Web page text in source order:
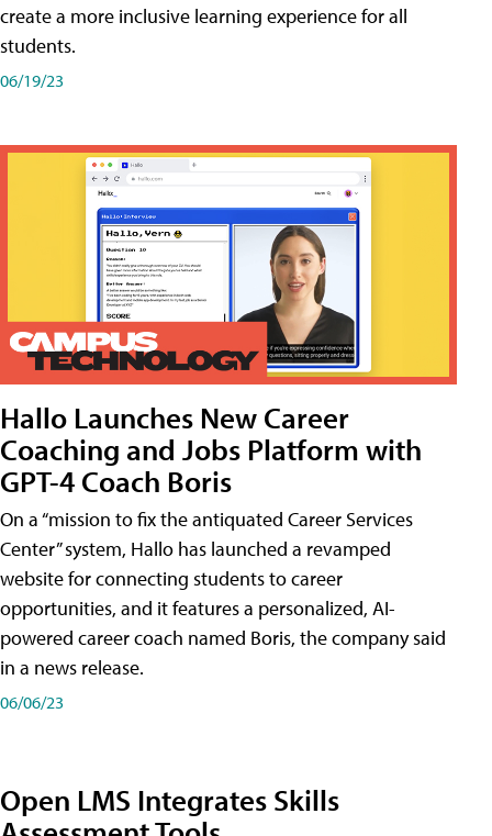
create a more inclusive learning experience for all
students.
06/19/23
Hallo Launches New Career
Coaching and Jobs Platform with
GPT-4 Coach Boris
On a “mission to fix the antiquated Career Services
Center” system, Hallo has launched a revamped
website for connecting students to career
opportunities, and it features a personalized, AI-
powered career coach named Boris, the company said
in a news release.
06/06/23
Open LMS Integrates Skills